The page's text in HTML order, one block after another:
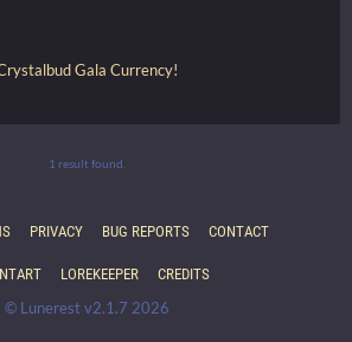
Gala Currency!
1 result found.
PRIVACY BUG REPORTS CONTACT
LOREKEEPER CREDITS
© Lunerest v2.1.7 2026